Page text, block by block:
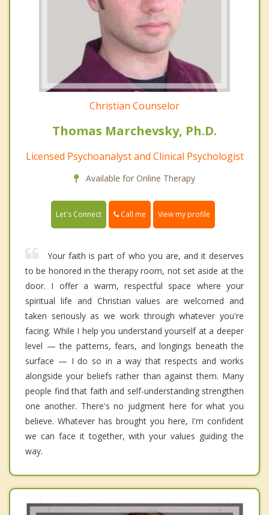
Christian Counselor
Thomas Marchevsky, Ph.D.
Licensed Psychoanalyst and Clinical Psychologist
Available for Online Therapy
Let's Connect Call me View my profile
Your faith is part of who you are, and it deserves
to be honored in the therapy room, not set aside at the
door. I offer a warm, respectful space where your
spiritual life and Christian values are welcomed and
taken seriously as we work through whatever you're
facing. While I help you understand yourself at a deeper
level — the patterns, fears, and longings beneath the
surface — I do so in a way that respects and works
alongside your beliefs rather than against them. Many
people find that faith and self-understanding strengthen
one another. There's no judgment here for what you
believe. Whatever has brought you here, I'm confident
we can face it together, with your values guiding the
way.